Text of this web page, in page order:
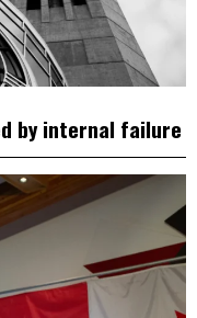
by internal failure